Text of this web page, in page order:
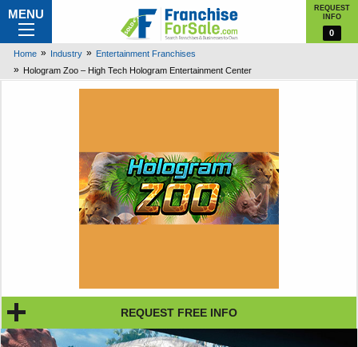
MENU
REQUEST
INFO
0
Home Industry
Entertainment Franchises
Hologram Zoo – High Tech Hologram Entertainment Center
REQUEST FREE INFO